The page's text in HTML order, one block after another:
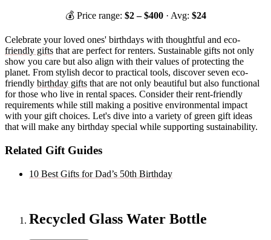
💰 Price range: $2– $400 · Avg: $24
Celebrate your loved ones' birthdays with thoughtful and eco-
friendly gifts that are perfect for renters. Sustainable gifts not only
show you care but also align with their values of protecting the
planet. From stylish decor to practical tools, discover seven eco-
friendly birthday gifts that are not only beautiful but also functional
for those who live in rental spaces. Consider their rent-friendly
requirements while still making a positive environmental impact
with your gift choices. Let's dive into a variety of green gift ideas
that will make any birthday special while supporting sustainability.
Related Gift Guides
10 Best Gifts for Dad’s 50th Birthday
Recycled Glass Water Bottle